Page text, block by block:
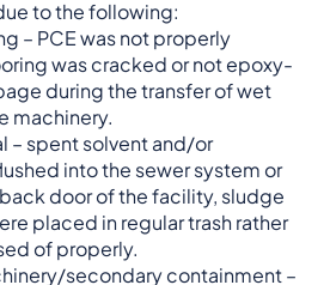
to the following:
– PCE was not properly
was cracked or not epoxy-
during the transfer of wet
machinery.
– spent solvent and/or
into the sewer system or
door of the facility, sludge
placed in regular trash rather
of properly.
secondary containment –